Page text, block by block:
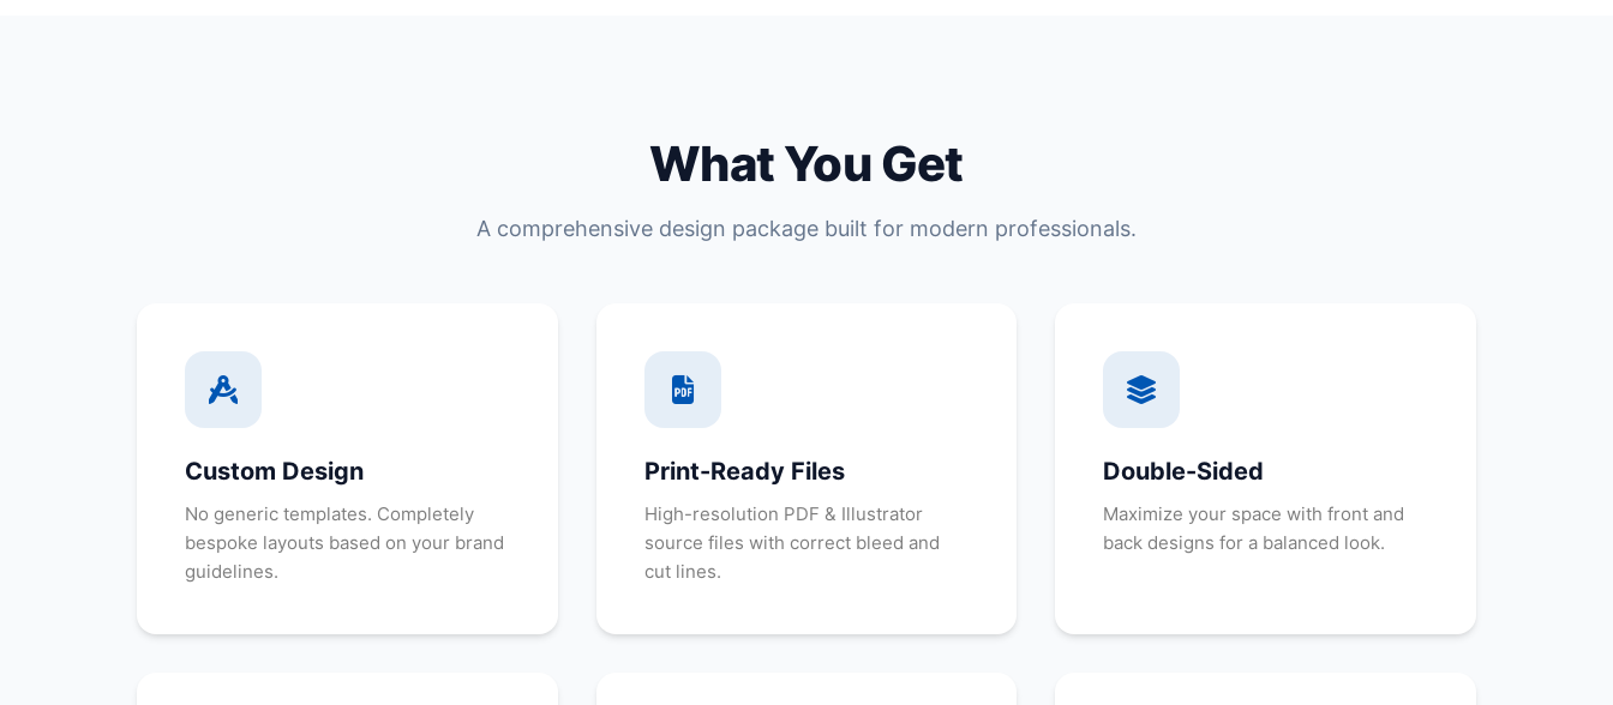
What You Get
A comprehensive design package built for modern professionals.
Custom Design
No generic templates. Completely
bespoke layouts based on your brand
guidelines.
Print-Ready Files
High-resolution PDF & Illustrator
source files with correct bleed and
cut lines.
Double-Sided
Maximize your space with front and
back designs for a balanced look.